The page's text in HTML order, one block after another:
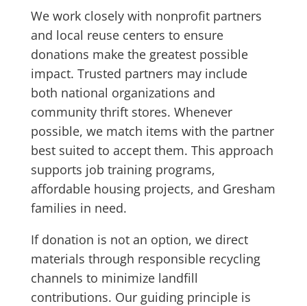
We work closely with nonprofit partners
and local reuse centers to ensure
donations make the greatest possible
impact. Trusted partners may include
both national organizations and
community thrift stores. Whenever
possible, we match items with the partner
best suited to accept them. This approach
supports job training programs,
affordable housing projects, and Gresham
families in need.
If donation is not an option, we direct
materials through responsible recycling
channels to minimize landfill
contributions. Our guiding principle is